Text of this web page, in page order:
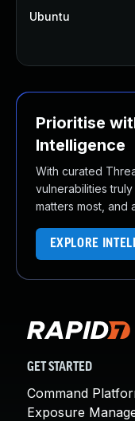
Ubuntu
Prioritise
Intelligence
With curated
vulnerabilities
matters most, and
EXPLORE
GET STARTED
Command
Exposure